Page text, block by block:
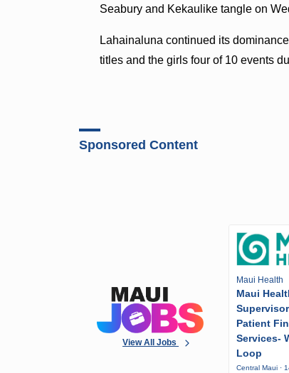
Seabury and Kekaulike tangle on
Lahainaluna continued its
titles and the girls four of 10 events
Sponsored Content
View All Jobs
Maui Health
Maui
Patient
Services-
Loop
Central Maui ·